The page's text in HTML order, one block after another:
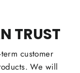
TRUST
customer
We will